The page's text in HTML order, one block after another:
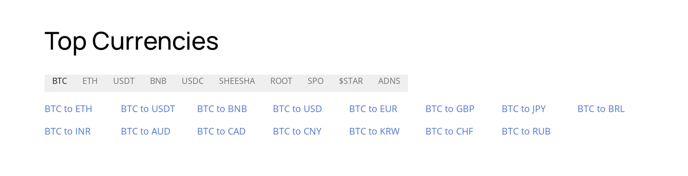
Top Currencies
BTC ETH USDT BNB USDC SHEESHA ROOT SPO $STAR ADNS
BTC to ETH BTC to USDT BTC to BNB BTC to USD BTC to EUR BTC to GBP BTC to JPY
BTC to BRL
BTC to INR
BTC to AUD BTC to CAD BTC to CNY BTC to KRW BTC to CHF BTC to RUB